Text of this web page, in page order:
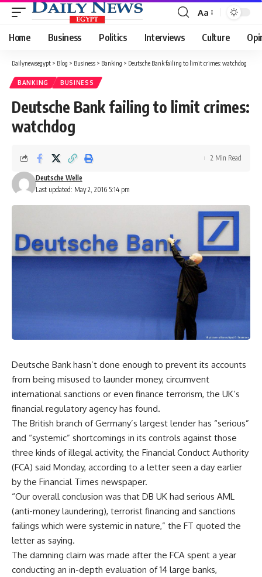
Font
Resizer
Aa
Home Business Politics Interviews Culture
Dailynewsegypt > Blog > Business > Banking > Deutsche Bank failing to limit crimes: watchdog
BANKING BUSINESS
Deutsche Bank failing to limit crimes:
watchdog
Last updated: May 2, 2016 5:14 pm
Deutsche Welle
2 Min Read
Deutsche Bank hasn’t done enough to prevent its accounts
from being misused to launder money, circumvent
international sanctions or even finance terrorism, the UK’s
financial regulatory agency has found.
The British branch of Germany’s largest lender has “serious”
and “systemic” shortcomings in its controls against those
three kinds of illegal activity, the Financial Conduct Authority
(FCA) said Monday, according to a letter seen a day earlier
by the Financial Times newspaper.
“Our overall conclusion was that DB UK had serious AML
(anti-money laundering), terrorist financing and sanctions
failings which were systemic in nature,” the FT quoted the
letter as saying.
The damning claim was made after the FCA spent a year
conducting an in-depth evaluation of 14 large banks,